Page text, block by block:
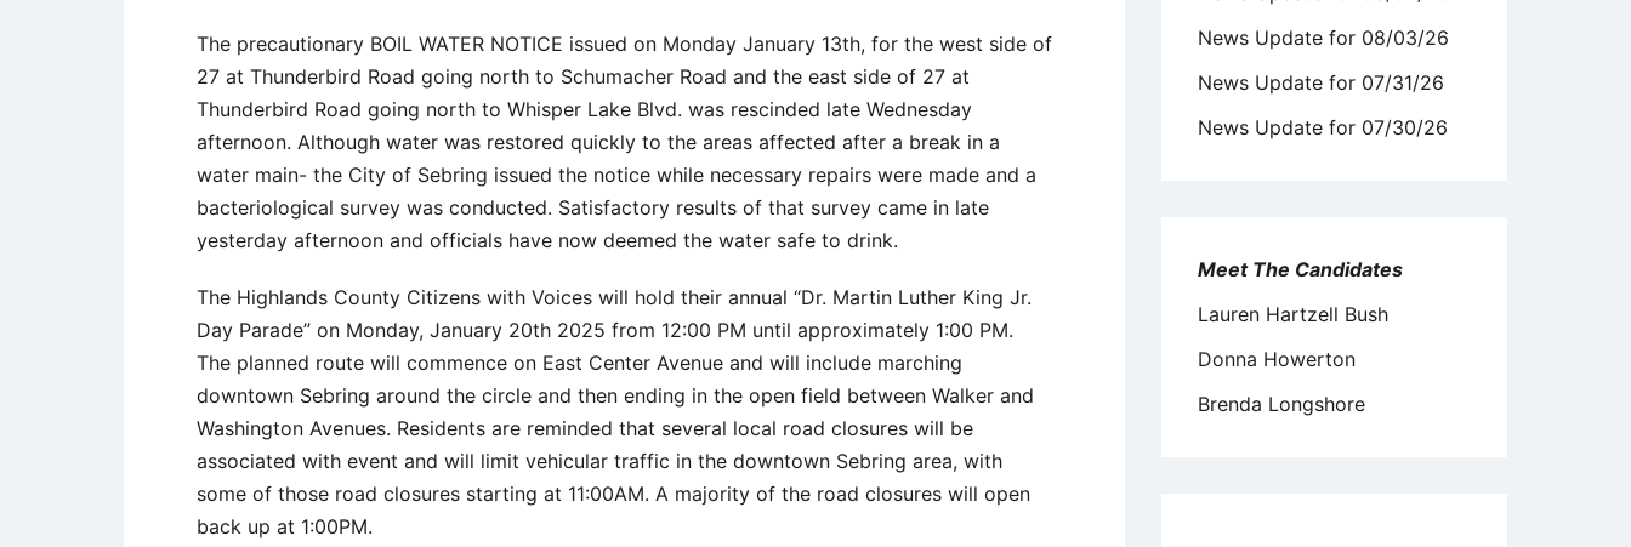
The precautionary BOIL WATER NOTICE issued on Monday January 13th, for the west side of
27 at Thunderbird Road going north to Schumacher Road and the east side of 27 at
Thunderbird Road going north to Whisper Lake Blvd. was rescinded late Wednesday
afternoon. Although water was restored quickly to the areas affected after a break in a
water main- the City of Sebring issued the notice while necessary repairs were made and a
bacteriological survey was conducted. Satisfactory results of that survey came in late
yesterday afternoon and officials have now deemed the water safe to drink.
The Highlands County Citizens with Voices will hold their annual “Dr. Martin Luther King Jr.
Day Parade” on Monday, January 20th 2025 from 12:00 PM until approximately 1:00 PM.
The planned route will commence on East Center Avenue and will include marching
downtown Sebring around the circle and then ending in the open field between Walker and
Washington Avenues. Residents are reminded that several local road closures will be
associated with event and will limit vehicular traffic in the downtown Sebring area, with
some of those road closures starting at 11:00AM. A majority of the road closures will open
back up at 1:00PM.
News Update for 08/03/26
News Update for 07/31/26
News Update for 07/30/26
Meet The Candidates
Lauren Hartzell Bush
Donna Howerton
Brenda Longshore